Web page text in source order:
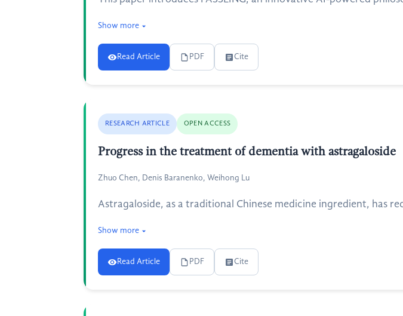
Show more
Read Article PDF Cite
RESEARCH ARTICLE OPEN ACCESS
Progress in the treatment of dementia with astragaloside
Zhuo Chen, Denis Baranenko, Weihong Lu
Astragaloside, as a traditional Chinese medicine ingredient, has
Show more
Read Article PDF Cite